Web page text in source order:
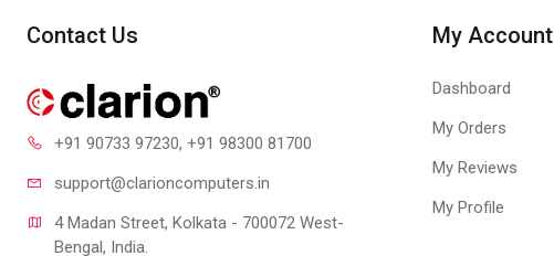
Contact Us
+91 90733 97230, +91 98300 81700
support@clarioncomputers.in
4 Madan Street, Kolkata - 700072 West-
Bengal, India.
My Account
Dashboard
My Orders
My Reviews
My Profile